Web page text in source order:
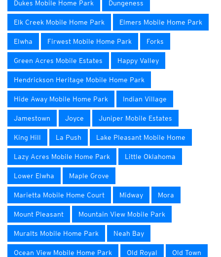
Dukes Mobile Home Park Dungeness
Elk Creek Mobile Home Park Elmers Mobile Home Park
Elwha Firwest Mobile Home Park Forks
Green Acres Mobile Estates Happy Valley
Hendrickson Heritage Mobile Home Park
Hide Away Mobile Home Park Indian Village
Jamestown Joyce Juniper Mobile Estates
King Hill La Push Lake Pleasant Mobile Home
Lazy Acres Mobile Home Park Little Oklahoma
Lower Elwha Maple Grove
Marietta Mobile Home Court Midway Mora
Mount Pleasant Mountain View Mobile Park
Muralts Mobile Home Park Neah Bay
Ocean View Mobile Home Park Old Royal Old Town